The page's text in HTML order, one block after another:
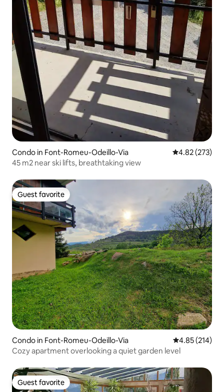
Condo in Font-Romeu-Odeillo-Via 4.82 out of 5
4.82 (273)
45 m2 near ski lifts, breathtaking view
Guest favorite
Guest favorite
Condo in Font-Romeu-Odeillo-Via 4.85 out of 5
4.85 (214)
Cozy apartment overlooking a quiet garden level
Guest favorite
Guest favorite